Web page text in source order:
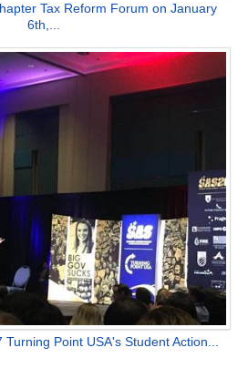
Tax Reform Forum on January
6th,...
Point USA's Student Action...